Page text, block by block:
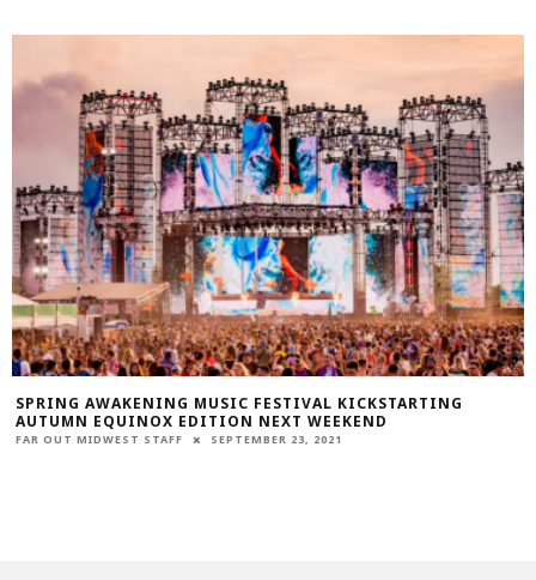
SPRING AWAKENING MUSIC FESTIVAL KICKSTARTING
AUTUMN EQUINOX EDITION NEXT WEEKEND
FAR OUT MIDWEST STAFF SEPTEMBER 23, 2021